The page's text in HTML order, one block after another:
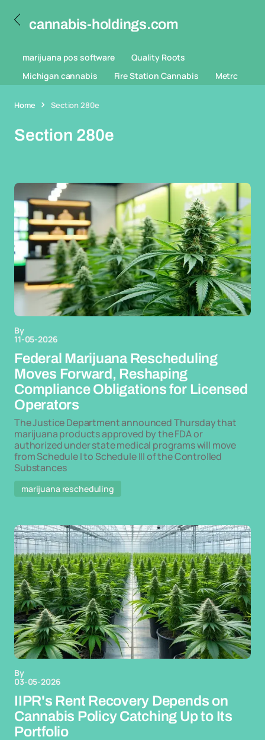
cannabis-holdings.com
marijuana pos software
Quality Roots
Michigan cannabis
Fire Station Cannabis Metrc
Home Section 280e
Section 280e
By
11-05-2026
Federal Marijuana Rescheduling
Moves Forward, Reshaping
Compliance Obligations for Licensed
Operators
The Justice Department announced Thursday that
marijuana products approved by the FDA or
authorized under state medical programs will move
from Schedule I to Schedule III of the Controlled
Substances
marijuana rescheduling
By
03-05-2026
IIPR's Rent Recovery Depends on
Cannabis Policy Catching Up to Its
Portfolio